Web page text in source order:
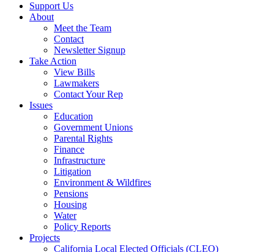
Support Us
About
Meet the Team
Contact
Newsletter Signup
Take Action
View Bills
Lawmakers
Contact Your Rep
Issues
Education
Government Unions
Parental Rights
Finance
Infrastructure
Litigation
Environment & Wildfires
Pensions
Housing
Water
Policy Reports
Projects
California Local Elected Officials (CLEO)